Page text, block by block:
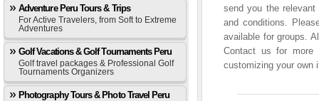
Adventure Peru Tours & Trips
For Active Travelers, from Soft to Extreme
Adventures
Golf Vacations & Golf Tournaments Peru
Golf travel packages & Professional Golf
Tournaments Organizers
Photography Tours & Photo Travel Peru
send you the
and conditions.
available for groups.
Contact us for more
customizing your own